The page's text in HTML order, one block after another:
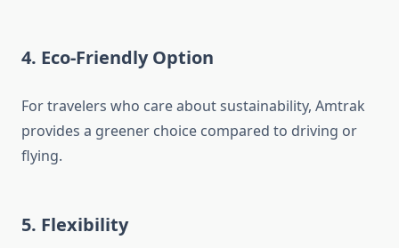
4. Eco-Friendly Option
For travelers who care about sustainability, Amtrak
provides a greener choice compared to driving or
flying.
5. Flexibility